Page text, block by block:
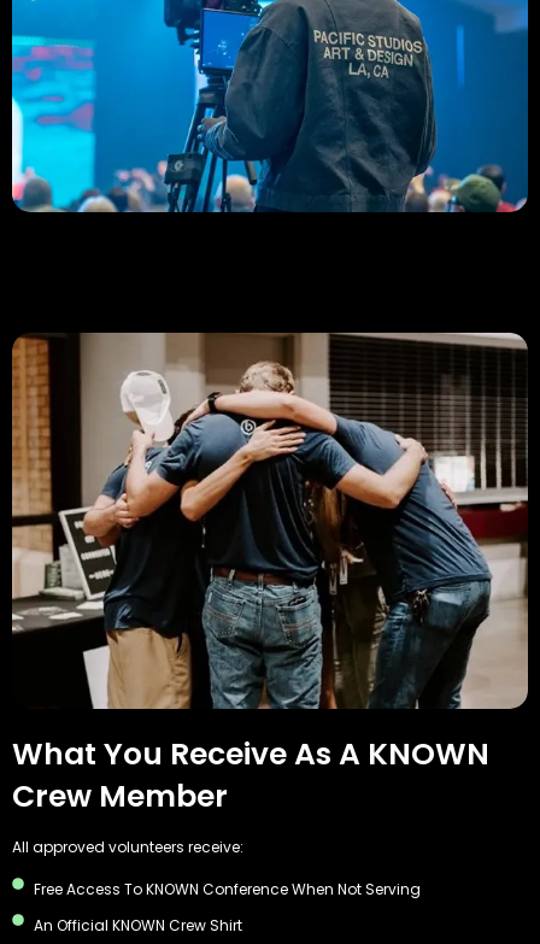
What You Receive As A KNOWN
Crew Member
All approved volunteers receive:
Free Access To KNOWN Conference When Not Serving
An Official KNOWN Crew Shirt